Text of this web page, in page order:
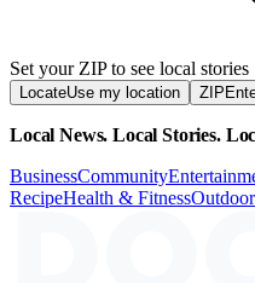
Set your ZIP to see local stories
LocateUse my location ZIP
Local News. Local Stories.
BusinessCommunity
RecipeHealth & Fitness